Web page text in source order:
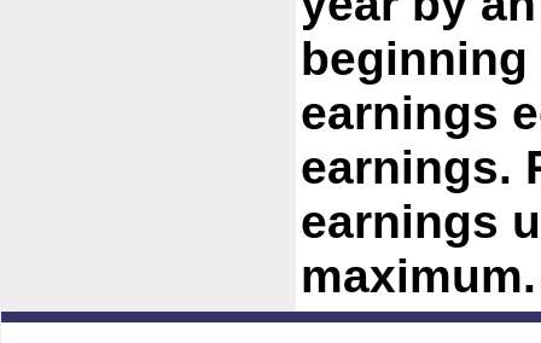
beginning
earnings
earnings.
earnings
maximum.